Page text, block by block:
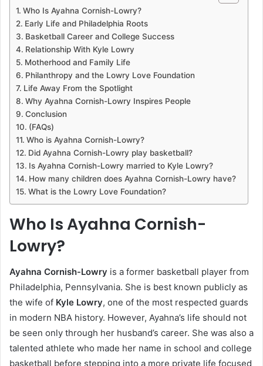
Who Is Ayahna Cornish-Lowry?
Early Life and Philadelphia Roots
Basketball Career and College Success
Relationship With Kyle Lowry
Motherhood and Family Life
Philanthropy and the Lowry Love Foundation
Life Away From the Spotlight
Why Ayahna Cornish-Lowry Inspires People
Conclusion
(FAQs)
Who is Ayahna Cornish-Lowry?
Did Ayahna Cornish-Lowry play basketball?
Is Ayahna Cornish-Lowry married to Kyle Lowry?
How many children does Ayahna Cornish-Lowry have?
What is the Lowry Love Foundation?
Who Is Ayahna Cornish-
Lowry?
Ayahna Cornish-Lowry is a former basketball player from
Philadelphia, Pennsylvania. She is best known publicly as
the wife of Kyle Lowry, one of the most respected guards
in modern NBA history. However, Ayahna’s life should not
be seen only through her husband’s career. She was also a
talented athlete who made her name in school and college
basketball before stepping into a more private life focused